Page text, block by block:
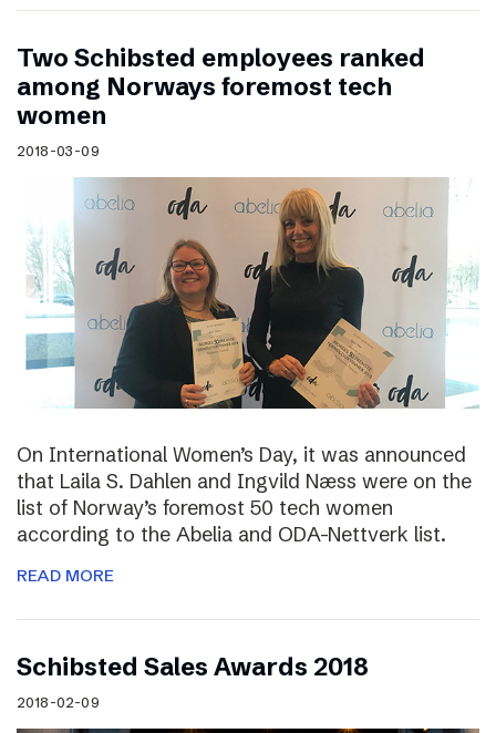
Two Schibsted employees ranked
among Norways foremost tech
women
2018-03-09
On International Women’s Day, it was announced
that Laila S. Dahlen and Ingvild Næss were on the
list of Norway’s foremost 50 tech women
according to the Abelia and ODA-Nettverk list.
READ MORE
Schibsted Sales Awards 2018
2018-02-09